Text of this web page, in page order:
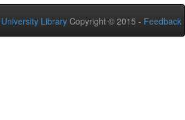
Library Copyright © 2015 - Feedback